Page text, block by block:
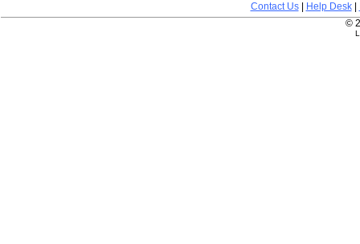
Contact Us| Help Desk|
©